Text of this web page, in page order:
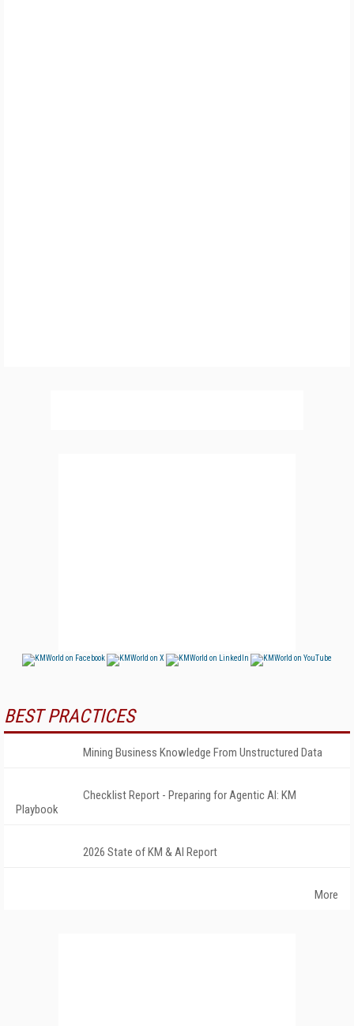
BEST PRACTICES
Mining Business Knowledge From Unstructured Data
Checklist Report - Preparing for Agentic AI: KM
Playbook
2026 State of KM & AI Report
More